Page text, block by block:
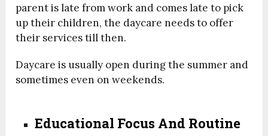
parent is late from work and comes late to pick
up their children, the daycare needs to offer
their services till then.
Daycare is usually open during the summer and
sometimes even on weekends.
Educational Focus And Routine